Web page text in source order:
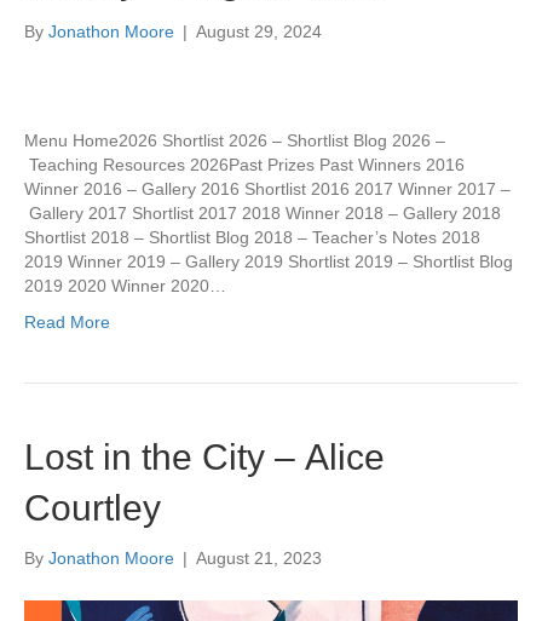
By Jonathon Moore | August 29, 2024
Menu Home2026 Shortlist 2026 – Shortlist Blog 2026 –
Teaching Resources 2026Past Prizes Past Winners 2016
Winner 2016 – Gallery 2016 Shortlist 2016 2017 Winner 2017 –
Gallery 2017 Shortlist 2017 2018 Winner 2018 – Gallery 2018
Shortlist 2018 – Shortlist Blog 2018 – Teacher’s Notes 2018
2019 Winner 2019 – Gallery 2019 Shortlist 2019 – Shortlist Blog
2019 2020 Winner 2020…
Read More
Lost in the City – Alice
Courtley
By Jonathon Moore | August 21, 2023